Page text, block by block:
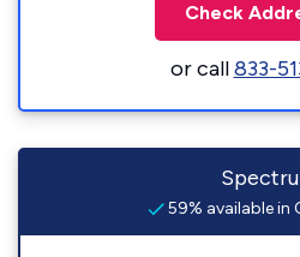
Check
or call833-
59% available in